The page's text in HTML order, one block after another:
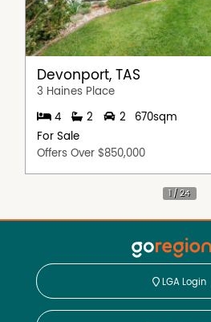
Devonport, TAS
3 Haines Place
4 2 2
670sqm
For Sale
Offers Over $850,000
LGA Login